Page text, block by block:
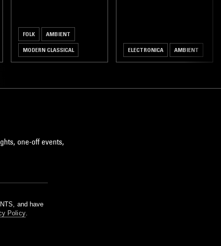
FOLK AMBIENT
MODERN CLASSICAL ELECTRONICA AMBIENT
one-off events,
and have
Policy.